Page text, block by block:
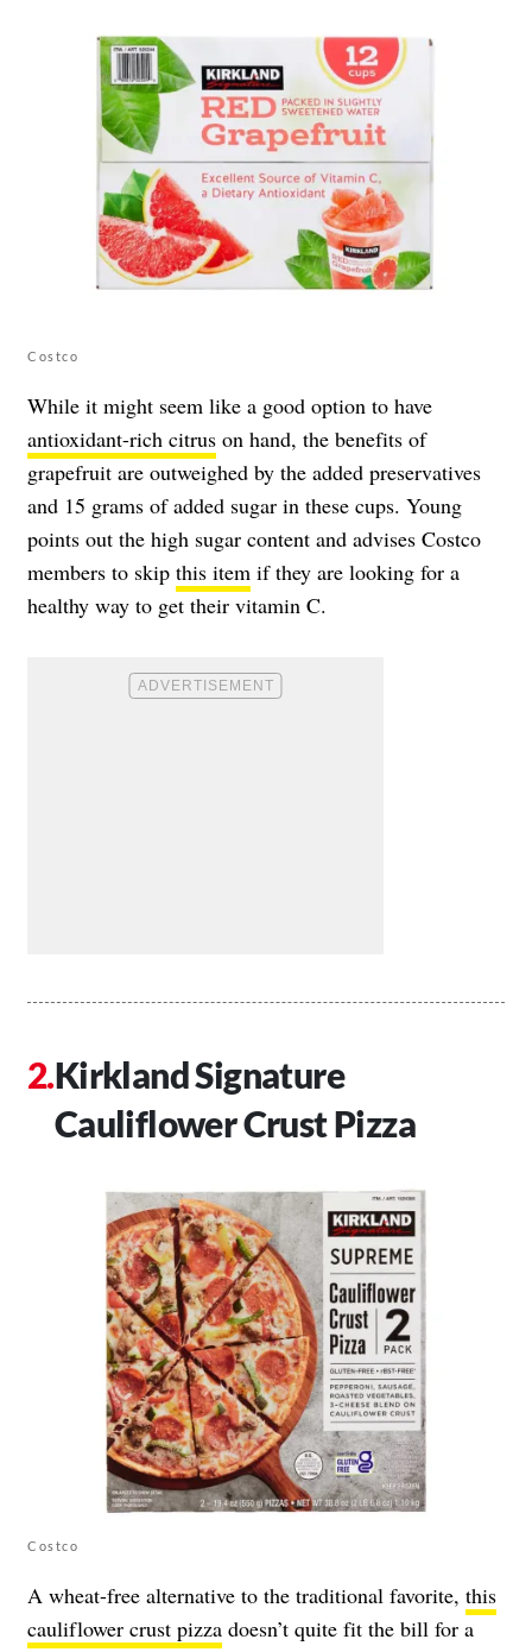
Costco
While it might seem like a good option to have
antioxidant-rich citrus on hand, the benefits of
grapefruit are outweighed by the added preservatives
and 15 grams of added sugar in these cups. Young
points out the high sugar content and advises Costco
members to skip this item if they are looking for a
healthy way to get their vitamin C.
Kirkland Signature
Cauliflower Crust Pizza
Costco
A wheat-free alternative to the traditional favorite, this
cauliflower crust pizza doesn’t quite fit the bill for a